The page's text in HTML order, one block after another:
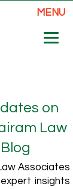
MENU
on
Law
Associates
insights